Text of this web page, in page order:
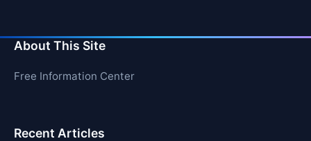
About This Site
Free Information Center
Recent Articles